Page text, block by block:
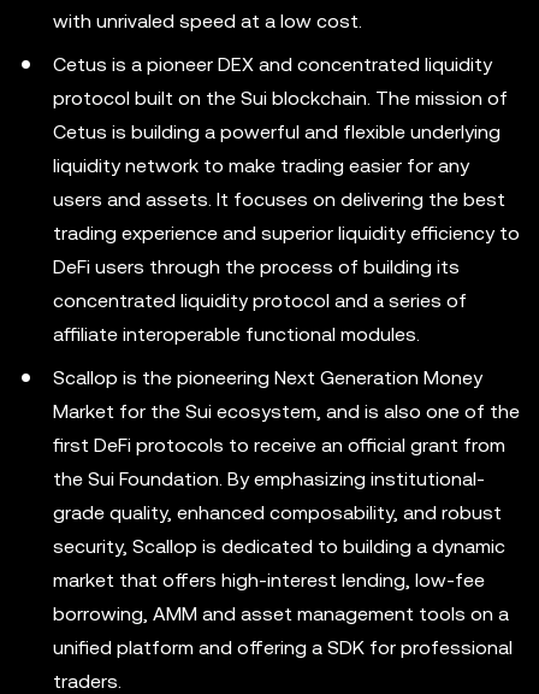
with unrivaled speed at a low cost.
Cetus is a pioneer DEX and concentrated liquidity
protocol built on the Sui blockchain. The mission of
Cetus is building a powerful and flexible underlying
liquidity network to make trading easier for any
users and assets. It focuses on delivering the best
trading experience and superior liquidity efficiency to
DeFi users through the process of building its
concentrated liquidity protocol and a series of
affiliate interoperable functional modules.
Scallop is the pioneering Next Generation Money
Market for the Sui ecosystem, and is also one of the
first DeFi protocols to receive an official grant from
the Sui Foundation. By emphasizing institutional-
grade quality, enhanced composability, and robust
security, Scallop is dedicated to building a dynamic
market that offers high-interest lending, low-fee
borrowing, AMM and asset management tools on a
unified platform and offering a SDK for professional
traders.